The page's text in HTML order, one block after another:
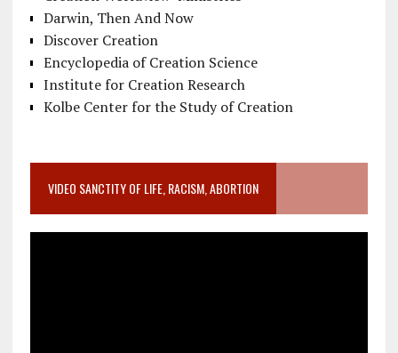
Darwin, Then And Now
Discover Creation
Encyclopedia of Creation Science
Institute for Creation Research
Kolbe Center for the Study of Creation
VIDEO SANCTITY OF LIFE, RACISM, ABORTION